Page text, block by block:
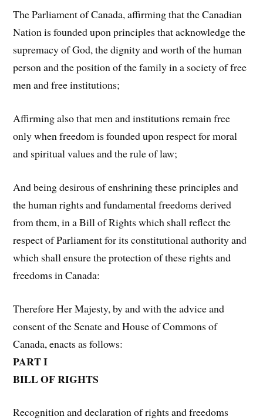
The Parliament of Canada, affirming that the Canadian
Nation is founded upon principles that acknowledge the
supremacy of God, the dignity and worth of the human
person and the position of the family in a society of free
men and free institutions;
Affirming also that men and institutions remain free
only when freedom is founded upon respect for moral
and spiritual values and the rule of law;
And being desirous of enshrining these principles and
the human rights and fundamental freedoms derived
from them, in a Bill of Rights which shall reflect the
respect of Parliament for its constitutional authority and
which shall ensure the protection of these rights and
freedoms in Canada:
Therefore Her Majesty, by and with the advice and
consent of the Senate and House of Commons of
Canada, enacts as follows:
PART I
BILL OF RIGHTS
Recognition and declaration of rights and freedoms